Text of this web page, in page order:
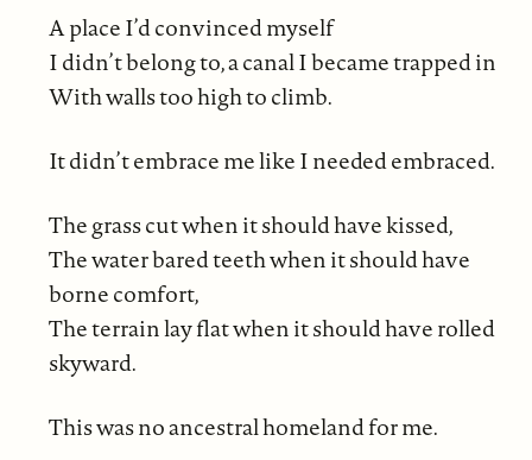
A place I’d convinced myself
I didn’t belong to, a canal I became trapped in
With walls too high to climb.
It didn’t embrace me like I needed embraced.
The grass cut when it should have kissed,
The water bared teeth when it should have
borne comfort,
The terrain lay flat when it should have rolled
skyward.
This was no ancestral homeland for me.